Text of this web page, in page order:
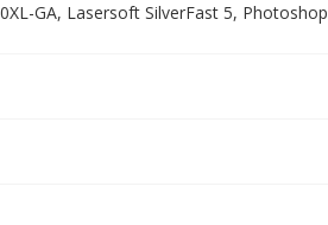
GA, Lasersoft SilverFast 5, Photoshop